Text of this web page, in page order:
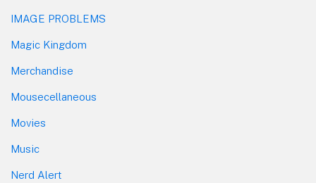
IMAGE PROBLEMS
Magic Kingdom
Merchandise
Mousecellaneous
Movies
Music
Nerd Alert